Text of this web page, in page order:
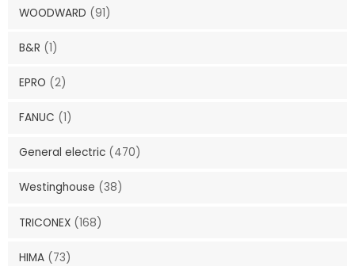
WOODWARD (91)
B&R (1)
EPRO (2)
FANUC (1)
General electric (470)
Westinghouse (38)
TRICONEX (168)
HIMA (73)